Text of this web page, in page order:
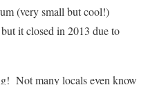
(very small but cool!)
it closed in 2013 due to
Not many locals even know